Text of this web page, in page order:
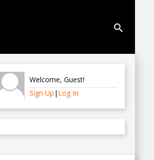
search
Welcome, Guest!
Sign Up | Log In